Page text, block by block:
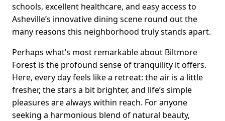
schools, excellent healthcare, and easy access to
Asheville’s innovative dining scene round out the
many reasons this neighborhood truly stands apart.
Perhaps what’s most remarkable about Biltmore
Forest is the profound sense of tranquility it offers.
Here, every day feels like a retreat: the air is a little
fresher, the stars a bit brighter, and life’s simple
pleasures are always within reach. For anyone
seeking a harmonious blend of natural beauty,